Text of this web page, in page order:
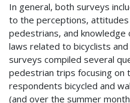
In general, both surveys
to the perceptions, attitudes
pedestrians, and
laws related to bicyclists
surveys compiled several
pedestrian trips focusing on
respondents bicycled and
(and over the summer